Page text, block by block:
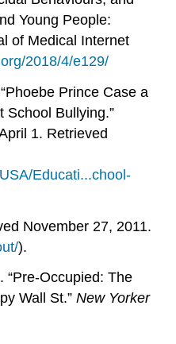
Young People:
of Medical Internet
2018/4/e129/
Prince Case a
School Bullying.”
1. Retrieved
Educati...chool-
November 27, 2011.
).
“Pre-Occupied: The
Wall St.”New Yorker